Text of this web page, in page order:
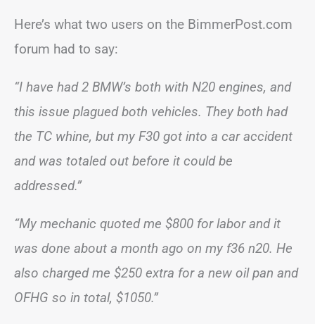
Here’s what two users on the BimmerPost.com
forum had to say:
“I have had 2 BMW’s both with N20 engines, and
this issue plagued both vehicles. They both had
the TC whine, but my F30 got into a car accident
and was totaled out before it could be
addressed.”
“My mechanic quoted me $800 for labor and it
was done about a month ago on my f36 n20. He
also charged me $250 extra for a new oil pan and
OFHG so in total, $1050.”